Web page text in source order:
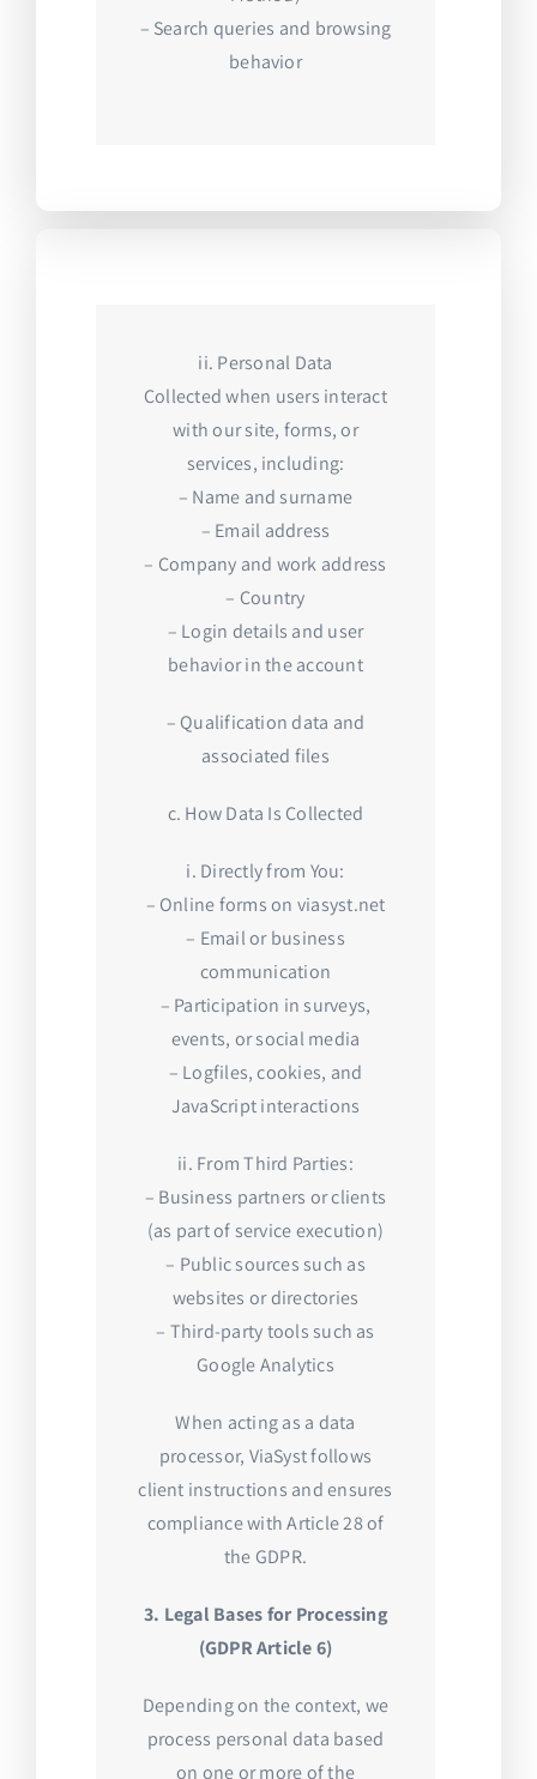
– Search queries and browsing
behavior
ii. Personal Data
Collected when users interact
with our site, forms, or
services, including:
– Name and surname
– Email address
– Company and work address
– Country
– Login details and user
behavior in the account
– Qualification data and
associated files
c. How Data Is Collected
i. Directly from You:
– Online forms on viasyst.net
– Email or business
communication
– Participation in surveys,
events, or social media
– Logfiles, cookies, and
JavaScript interactions
ii. From Third Parties:
– Business partners or clients
(as part of service execution)
– Public sources such as
websites or directories
– Third-party tools such as
Google Analytics
When acting as a data
processor, ViaSyst follows
client instructions and ensures
compliance with Article 28 of
the GDPR.
3. Legal Bases for Processing
(GDPR Article 6)
Depending on the context, we
process personal data based
on one or more of the